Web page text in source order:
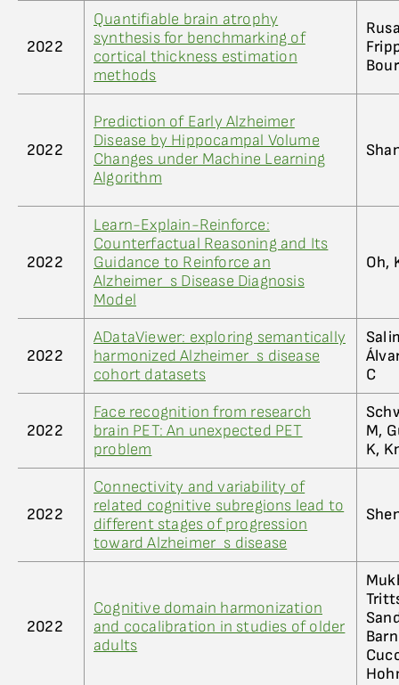
2022
Quantifiable brain atrophy
synthesis for benchmarking of
cortical thickness estimation
methods
2022
Prediction of Early Alzheimer
Disease by Hippocampal Volume
Changes under Machine Learning
Algorithm
2022
Learn-Explain-Reinforce:
Counterfactual Reasoning and Its
Guidance to Reinforce an
Alzheimer_s Disease Diagnosis
Model
Oh,
2022
ADataViewer: exploring semantically
harmonized Alzheimer_s disease
cohort datasets
C
2022
Face recognition from research
brain PET: An unexpected PET
problem
M,
K,
2022
Connectivity and variability of
related cognitive subregions lead to
different stages of progression
toward Alzheimer_s disease
2022
Cognitive domain harmonization
and cocalibration in studies of older
adults